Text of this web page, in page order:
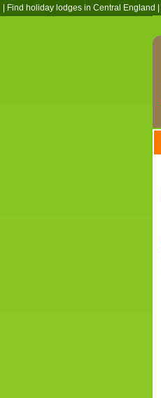
Find holiday lodges in Central England